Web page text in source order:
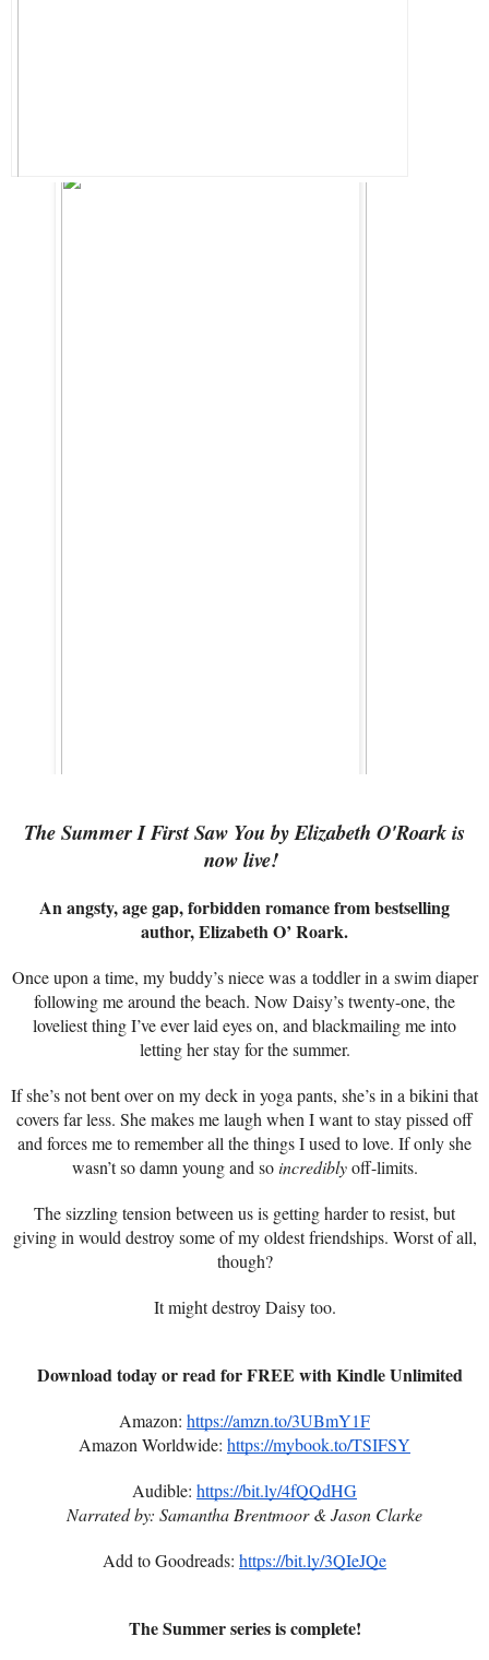
The Summer I First Saw You by Elizabeth O'Roark is
now live!
An angsty, age gap, forbidden romance from bestselling
author, Elizabeth O’ Roark.
Once upon a time, my buddy’s niece was a toddler in a swim diaper
following me around the beach. Now Daisy’s twenty-one, the
loveliest thing I’ve ever laid eyes on, and blackmailing me into
letting her stay for the summer.
If she’s not bent over on my deck in yoga pants, she’s in a bikini that
covers far less. She makes me laugh when I want to stay pissed off
and forces me to remember all the things I used to love. If only she
wasn’t so damn young and soincrediblyoff-limits.
The sizzling tension between us is getting harder to resist, but
giving in would destroy some of my oldest friendships. Worst of all,
though?
It might destroy Daisy too.
Download today or read for FREE with Kindle Unlimited
Amazon: https://amzn.to/3UBmY1F
Amazon Worldwide: https://mybook.to/TSIFSY
Audible: https://bit.ly/4fQQdHG
Narrated by: Samantha Brentmoor & Jason Clarke
Add to Goodreads: https://bit.ly/3QIeJQe
The Summer series is complete!